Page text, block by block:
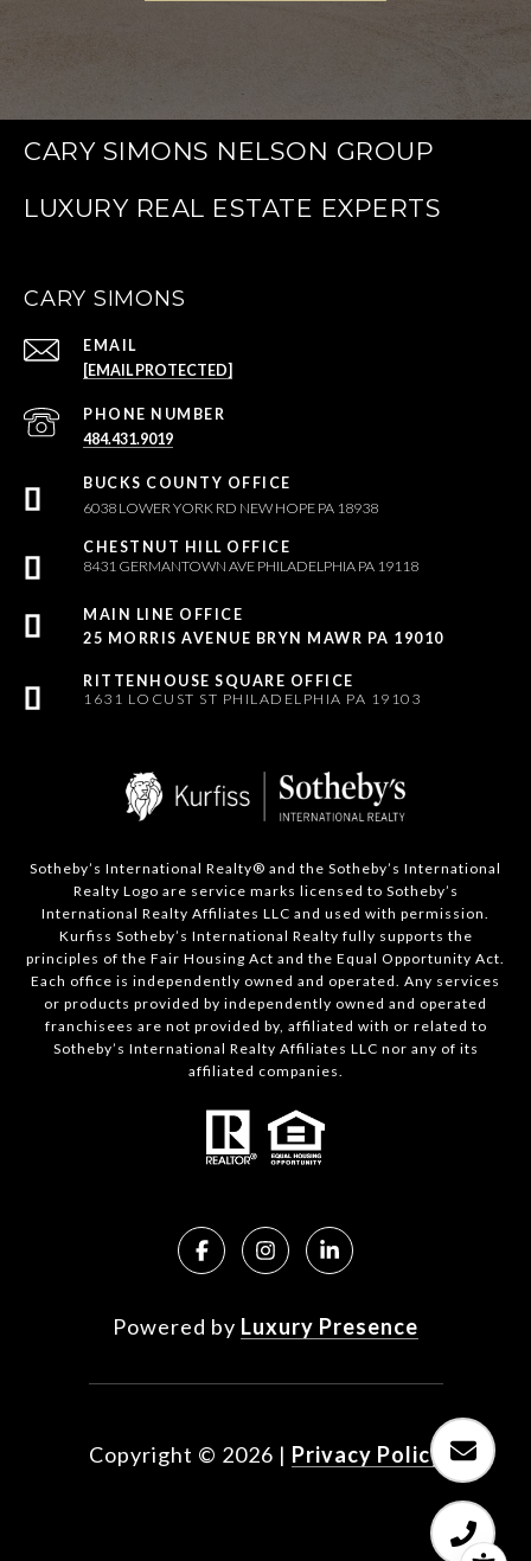
CARY SIMONS NELSON GROUP
CARY SIMONS
EMAIL
[EMAIL PROTECTED]
PHONE NUMBER
484.431.9019
6038 LOWER YORK RD NEW HOPE PA 18938
8431 GERMANTOWN AVE PHILADELPHIA PA 19118
25 MORRIS AVENUE BRYN MAWR PA 19010
1631 LOCUST ST PHILADELPHIA PA 19103
Sotheby’s International Realty®️ and the Sotheby’s International
Realty Logo are service marks licensed to Sotheby’s
International Realty Affiliates LLC and used with permission.
Kurfiss Sotheby’s International Realty fully supports the
principles of the Fair Housing Act and the Equal Opportunity Act.
Each office is independently owned and operated. Any services
or products provided by independently owned and operated
franchisees are not provided by, affiliated with or related to
Sotheby’s International Realty Affiliates LLC nor any of its
affiliated companies.
Powered by Luxury Presence
Copyright © 2026 | Privacy Policy